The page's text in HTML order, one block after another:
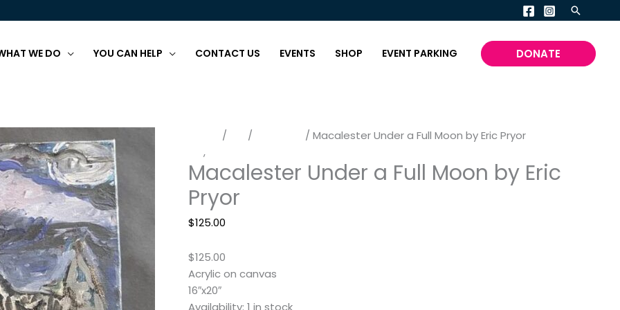
Search
WE DO YOU CAN HELP CONTACT US EVENTS SHOP EVENT PARKING DONATE
/ /
/ Macalester Under a Full Moon by Eric Pryor
,
Macalester Under a Full Moon by Eric
Pryor
$125.00
$125.00
Acrylic on canvas
16″x20″
Availability: 1 in stock
Macalester
Under
a
Full
Moon
by
Pryor
quantity